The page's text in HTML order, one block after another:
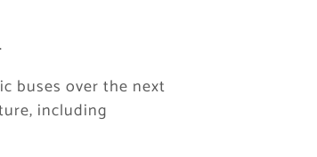
buses over the next
including